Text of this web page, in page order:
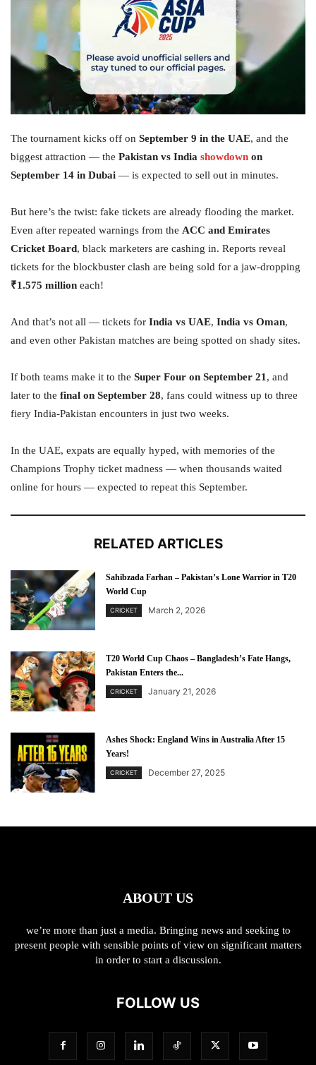
The tournament kicks off on September 9 in the UAE, and the
biggest attraction — the Pakistan vs India showdown on
September 14 in Dubai — is expected to sell out in minutes.
But here’s the twist: fake tickets are already flooding the market.
Even after repeated warnings from the ACC and Emirates
Cricket Board, black marketers are cashing in. Reports reveal
tickets for the blockbuster clash are being sold for a jaw-dropping
₹1.575 million each!
And that’s not all — tickets for India vs UAE, India vs Oman,
and even other Pakistan matches are being spotted on shady sites.
If both teams make it to the Super Four on September 21 , and
later to the final on September 28, fans could witness up to three
fiery India-Pakistan encounters in just two weeks.
In the UAE, expats are equally hyped, with memories of the
Champions Trophy ticket madness — when thousands waited
online for hours — expected to repeat this September.
RELATED ARTICLES
Sahibzada Farhan – Pakistan’s Lone Warrior in T20
World Cup
CRICKET March 2, 2026
T20 World Cup Chaos – Bangladesh’s Fate Hangs,
Pakistan Enters the...
CRICKET January 21, 2026
Ashes Shock: England Wins in Australia After 15
Years!
CRICKET December 27, 2025
ABOUT US
we’re more than just a media. Bringing news and seeking to
present people with sensible points of view on significant matters
in order to start a discussion.
FOLLOW US